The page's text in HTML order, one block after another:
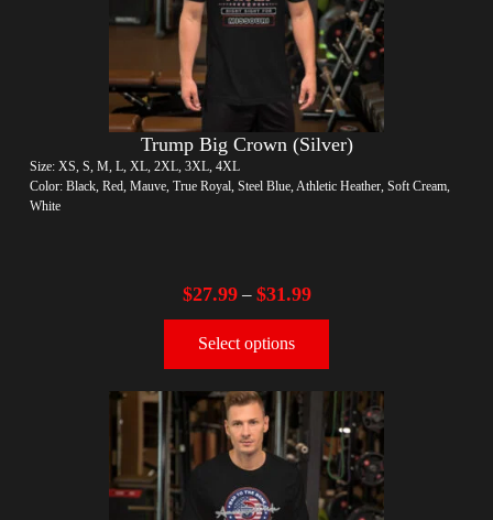
Trump Big Crown (Silver)
Size: XS, S, M, L, XL, 2XL, 3XL, 4XL
Color: Black, Red, Mauve, True Royal, Steel Blue, Athletic Heather, Soft Cream,
White
$27.99– $31.99
Select options